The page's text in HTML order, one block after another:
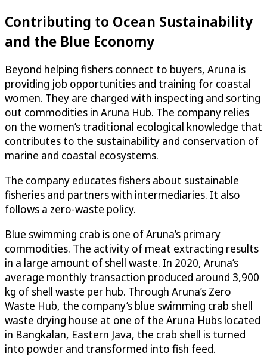
Contributing to Ocean Sustainability
and the Blue Economy
Beyond helping fishers connect to buyers, Aruna is
providing job opportunities and training for coastal
women. They are charged with inspecting and sorting
out commodities in Aruna Hub. The company relies
on the women’s traditional ecological knowledge that
contributes to the sustainability and conservation of
marine and coastal ecosystems.
The company educates fishers about sustainable
fisheries and partners with intermediaries. It also
follows a zero-waste policy.
Blue swimming crab is one of Aruna’s primary
commodities. The activity of meat extracting results
in a large amount of shell waste. In 2020, Aruna’s
average monthly transaction produced around 3,900
kg of shell waste per hub. Through Aruna’s Zero
Waste Hub, the company’s blue swimming crab shell
waste drying house at one of the Aruna Hubs located
in Bangkalan, Eastern Java, the crab shell is turned
into powder and transformed into fish feed.